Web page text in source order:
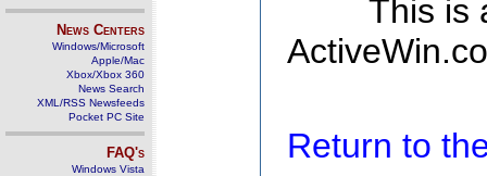
News Centers
Windows/Microsoft
Apple/Mac
Xbox/Xbox 360
News Search
XML/RSS Newsfeeds
Pocket PC Site
FAQ's
Windows Vista
This is
Return to